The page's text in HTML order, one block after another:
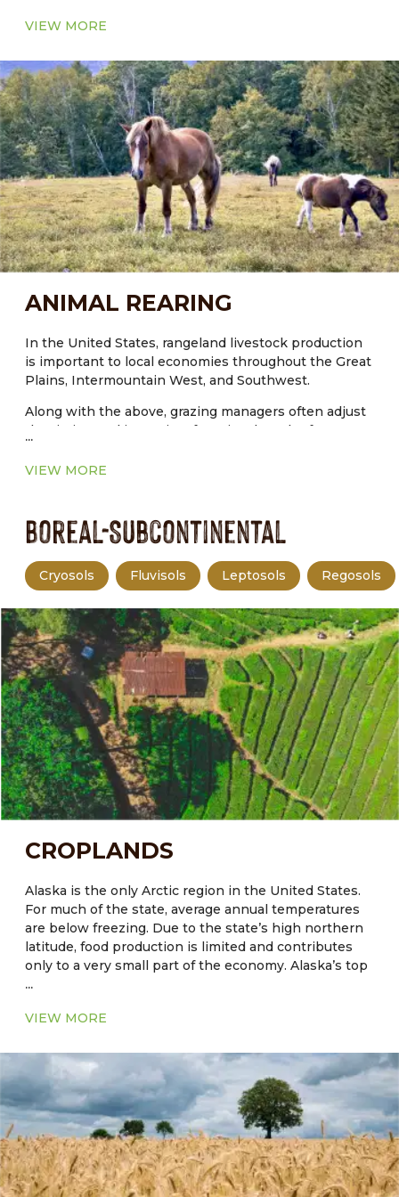
VIEW MORE
ANIMAL REARING
In the United States, rangeland livestock production
is important to local economies throughout the Great
Plains, Intermountain West, and Southwest.
Along with the above, grazing managers often adjust
the timing and intensity of grazing, length of graze
production and environmental goals.
...
VIEW MORE
Boreal-Subcontinental
Cryosols Fluvisols Leptosols Regosols
CROPLANDS
Alaska is the only Arctic region in the United States.
For much of the state, average annual temperatures
are below freezing. Due to the state’s high northern
latitude, food production is limited and contributes
only to a very small part of the economy. Alaska’s top
agriculture commodities include greenhouse and
cattle are also reared. The quality of soil plays a crucial
regions, including Alaska, are not always naturally
well-suited for agriculture. Another constraining
factor in Alaskan agriculture is the minimal microbial
activities in seasonally frozen soils. The release of
available nutrients from these processes occurs for
only a few months per year in many high-latitude
areas. This results in lower natural fertility and a
higher fertilization requirement.
...
VIEW MORE